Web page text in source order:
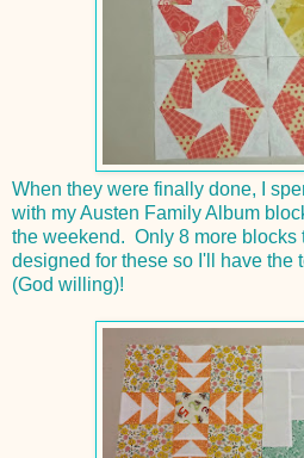
When they were finally done, I
with my Austen Family Album
the weekend. Only 8 more blocks
designed for these so I'll have the
(God willing)!